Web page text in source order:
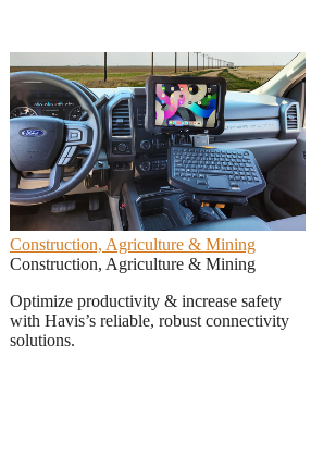
Construction, Agriculture & Mining
Construction, Agriculture & Mining
Optimize productivity & increase safety
with Havis’s reliable, robust connectivity
solutions.